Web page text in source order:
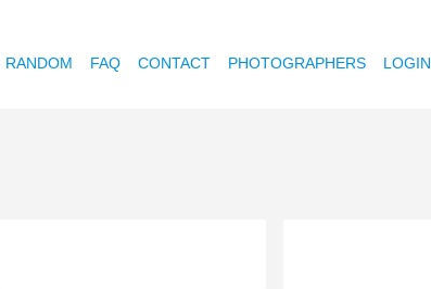
RANDOM FAQ CONTACT PHOTOGRAPHERS LOGIN